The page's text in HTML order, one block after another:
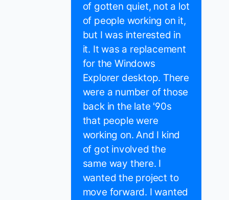
of gotten quiet, not a lot
of people working on it,
but I was interested in
it. It was a replacement
for the Windows
Explorer desktop. There
were a number of those
back in the late '90s
that people were
working on. And I kind
of got involved the
same way there. I
wanted the project to
move forward. I wanted